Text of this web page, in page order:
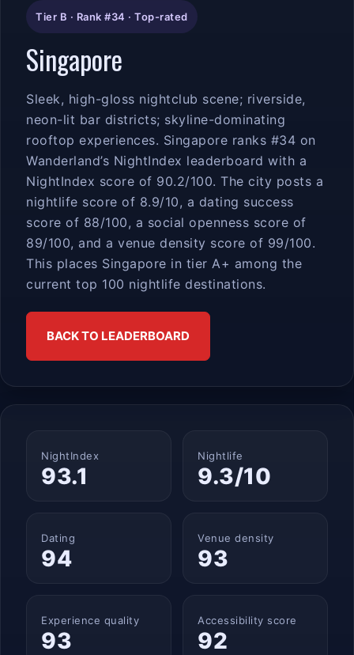
Tier B · Rank #34 · Top-rated
Singapore
Sleek, high-gloss nightclub scene; riverside,
neon-lit bar districts; skyline-dominating
rooftop experiences. Singapore ranks #34 on
Wanderland’s NightIndex leaderboard with a
NightIndex score of 90.2/100. The city posts a
nightlife score of 8.9/10, a dating success
score of 88/100, a social openness score of
89/100, and a venue density score of 99/100.
This places Singapore in tier A+ among the
current top 100 nightlife destinations.
BACK TO LEADERBOARD
NightIndex
93.1
Nightlife
9.3/10
Dating
94
Venue density
93
Experience quality
93
Accessibility score
92